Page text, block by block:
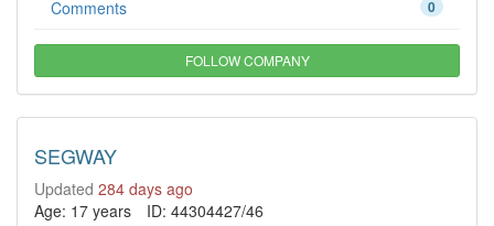
0
Comments
FOLLOW COMPANY
SEGWAY
Updated 284 days ago
Age: 17 years
ID: 44304427/46